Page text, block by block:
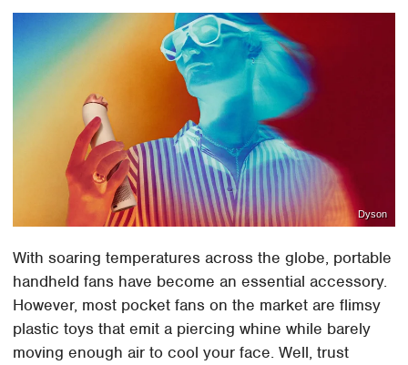
Dyson
With soaring temperatures across the globe, portable
handheld fans have become an essential accessory.
However, most pocket fans on the market are flimsy
plastic toys that emit a piercing whine while barely
moving enough air to cool your face. Well, trust